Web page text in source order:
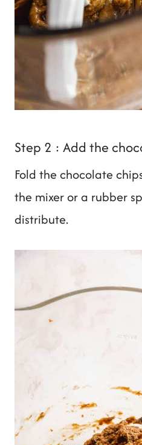
Step 2 : Add the
Fold the chocolate
the mixer or a rubber
distribute.